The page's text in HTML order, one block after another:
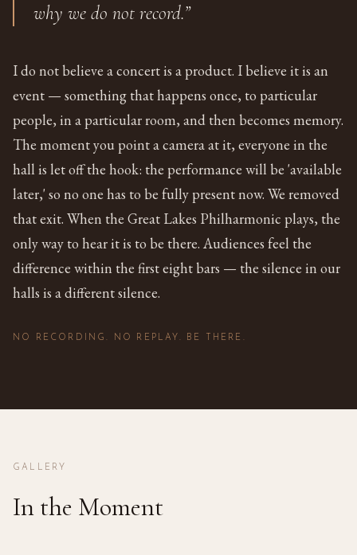
why we do not record.”
I do not believe a concert is a product. I believe it is an
event — something that happens once, to particular
people, in a particular room, and then becomes memory.
The moment you point a camera at it, everyone in the
hall is let off the hook: the performance will be 'available
later,' so no one has to be fully present now. We removed
that exit. When the Great Lakes Philharmonic plays, the
only way to hear it is to be there. Audiences feel the
difference within the first eight bars — the silence in our
halls is a different silence.
NO RECORDING. NO REPLAY. BE THERE.
GALLERY
In the Moment